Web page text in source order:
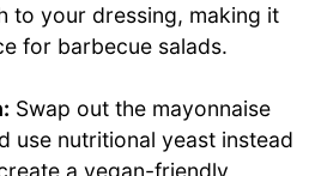
to your dressing, making it
for barbecue salads.
Swap out the mayonnaise
use nutritional yeast instead
a vegan-friendly